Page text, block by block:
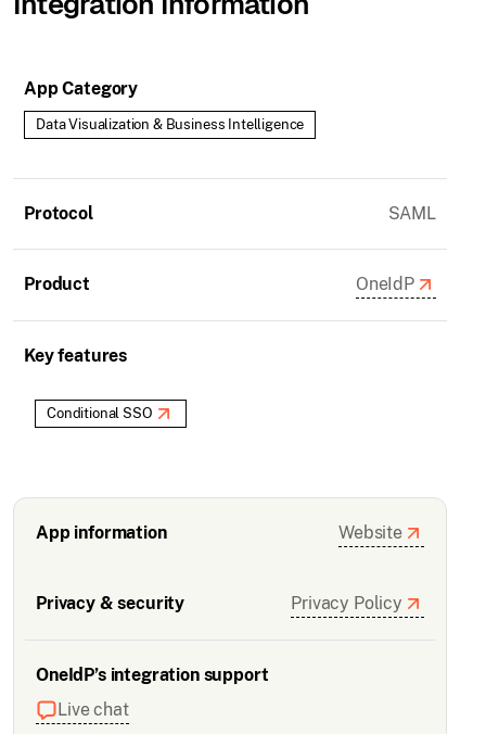
App Category
Data Visualization & Business Intelligence
Protocol SAML
Product OneIdP
Key features
Conditional SSO
App information Website
Privacy & security Privacy Policy
OneIdP’s integration support
Live chat